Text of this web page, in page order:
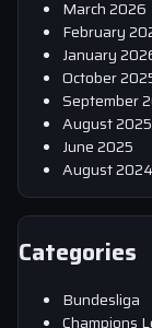
March 2026
February
January
October
September
August 2025
June 2025
August 2024
Categories
Bundesliga
Champions